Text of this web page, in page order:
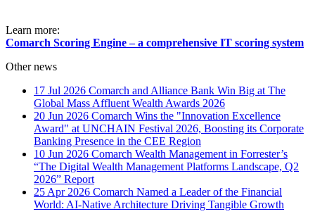
Learn more:
Comarch Scoring Engine – a comprehensive IT scoring system
Other news
17 Jul 2026 Comarch and Alliance Bank Win Big at The
Global Mass Affluent Wealth Awards 2026
20 Jun 2026 Comarch Wins the "Innovation Excellence
Award" at UNCHAIN Festival 2026, Boosting its Corporate
Banking Presence in the CEE Region
10 Jun 2026 Comarch Wealth Management in Forrester’s
“The Digital Wealth Management Platforms Landscape, Q2
2026” Report
25 Apr 2026 Comarch Named a Leader of the Financial
World: AI-Native Architecture Driving Tangible Growth